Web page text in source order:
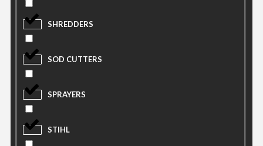
SHREDDERS
SOD CUTTERS
SPRAYERS
STIHL